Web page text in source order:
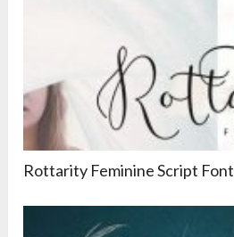
Rottarity Feminine Script Font